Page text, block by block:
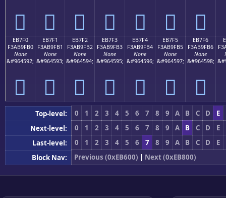
󫟠 󫟡 󫟢 󫟣 󫟤 󫟥 󫟦
EB7F0
F3AB9FB0
None
&#964592;
󫟰
EB7F1
F3AB9FB1
None
&#964593;
󫟱
EB7F2
F3AB9FB2
None
&#964594;
󫟲
EB7F3
F3AB9FB3
None
&#964595;
󫟳
EB7F4
F3AB9FB4
None
&#964596;
󫟴
EB7F5
F3AB9FB5
None
&#964597;
󫟵
EB7F6
F3AB9FB6
None
&#964598;
󫟶
Top-level: 0 1 2 3 4 5 6 7 8 9 A B C D
E
Next-level:
0 1 2 3 4 5 6 7 8 9 A B C D
E
Last-level:
0 1 2 3 4 5 6 7 8 9 A B C D
E
Block Nav:
Previous (0xEB600) | Next (0xEB800)